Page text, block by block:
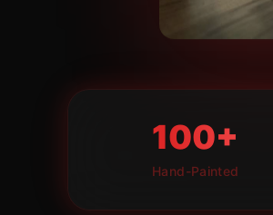
100+
Hand-Painted